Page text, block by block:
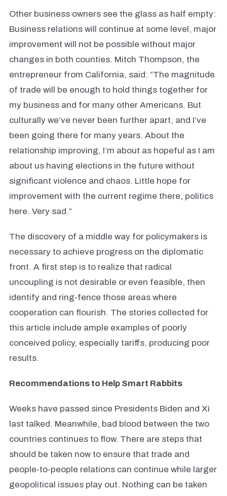
Other business owners see the glass as half empty:
Business relations will continue at some level, major
improvement will not be possible without major
changes in both counties. Mitch Thompson, the
entrepreneur from California, said: “The magnitude
of trade will be enough to hold things together for
my business and for many other Americans. But
culturally we’ve never been further apart, and I’ve
been going there for many years. About the
relationship improving, I’m about as hopeful as I am
about us having elections in the future without
significant violence and chaos. Little hope for
improvement with the current regime there, politics
here. Very sad.”
The discovery of a middle way for policymakers is
necessary to achieve progress on the diplomatic
front. A first step is to realize that radical
uncoupling is not desirable or even feasible, then
identify and ring-fence those areas where
cooperation can flourish. The stories collected for
this article include ample examples of poorly
conceived policy, especially tariffs, producing poor
results.
Recommendations to Help Smart Rabbits
Weeks have passed since Presidents Biden and Xi
last talked. Meanwhile, bad blood between the two
countries continues to flow. There are steps that
should be taken now to ensure that trade and
people-to-people relations can continue while larger
geopolitical issues play out. Nothing can be taken